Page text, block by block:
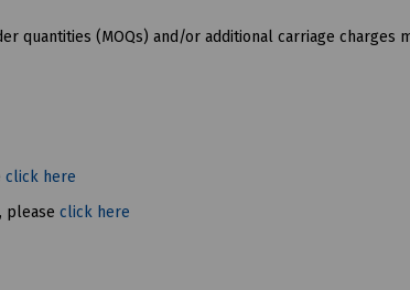
quantities (MOQs) and/or additional carriage
click here
please click here